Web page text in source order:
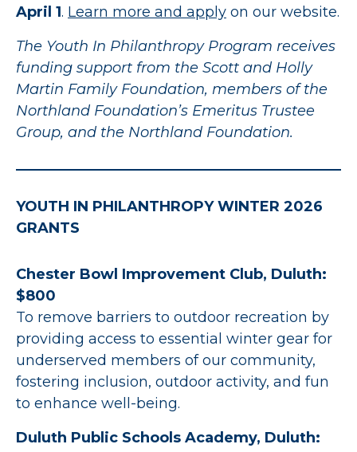
April 1. Learn more and apply on our website.
The Youth In Philanthropy Program receives
funding support from the Scott and Holly
Martin Family Foundation, members of the
Northland Foundation’s Emeritus Trustee
Group, and the Northland Foundation.
YOUTH IN PHILANTHROPY WINTER 2026
GRANTS
Chester Bowl Improvement Club, Duluth:
$800
To remove barriers to outdoor recreation by
providing access to essential winter gear for
underserved members of our community,
fostering inclusion, outdoor activity, and fun
to enhance well-being.
Duluth Public Schools Academy, Duluth: